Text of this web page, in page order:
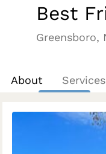
Best
Greensboro,
About Services